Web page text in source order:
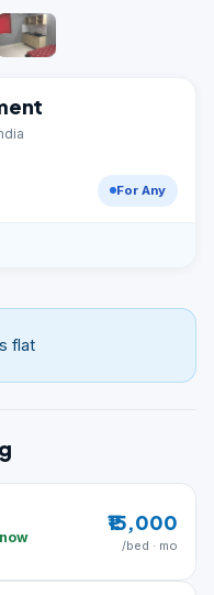
For Any
flat
₹15,000
/bed · mo